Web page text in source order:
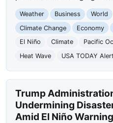
Weather Business World
Climate Change
Economy
El Niño
Climate Pacific
Heat Wave
USA TODAY
Trump
Undermining
Amid El Niño